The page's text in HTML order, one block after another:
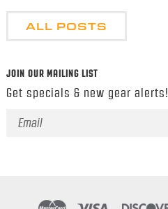
ALL POSTS
JOIN OUR MAILING LIST
Get specials & new gear alerts!
Email